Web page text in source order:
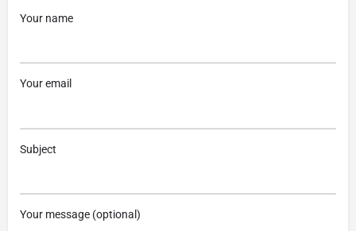
Your name
Your email
Subject
Your message (optional)